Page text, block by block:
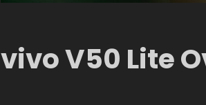
vivo V50 Lite